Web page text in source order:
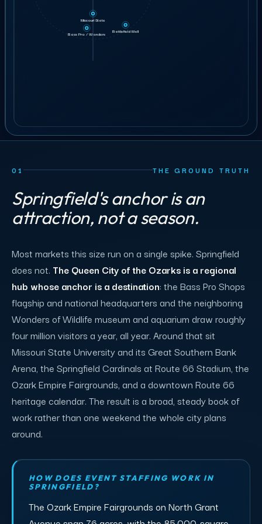
Missouri State
Bass Pro / Wonders Battlefield Mall
6 min
ILLUSTRATIVE ORDER26crew
GET STAFFING
01 THE GROUND TRUTH
Springfield's anchor is an
attraction, not a season.
Most markets this size run on a single spike. Springfield
does not. The Queen City of the Ozarks is a regional
hub whose anchor is a destination: the Bass Pro Shops
flagship and national headquarters and the neighboring
Wonders of Wildlife museum and aquarium draw roughly
four million visitors a year, all year. Around that sit
Missouri State University and its Great Southern Bank
Arena, the Springfield Cardinals at Route 66 Stadium, the
Ozark Empire Fairgrounds, and a downtown Route 66
heritage calendar. The result is a broad, steady book of
work rather than one weekend the whole city plans
around.
HOW DOES EVENT STAFFING WORK IN
SPRINGFIELD?
The Ozark Empire Fairgrounds on North Grant